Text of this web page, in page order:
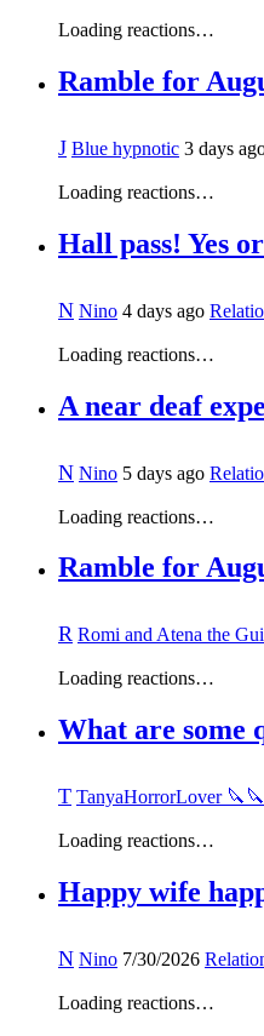
Loading reactions…
Ramble for
J Blue hypnotic 3 days
Loading reactions…
Hall pass! Yes
N Nino 4 days ago
Loading reactions…
A near deaf
N Nino 5 days ago
Loading reactions…
Ramble for
R Romi and Atena the
Loading reactions…
What are some
T TanyaHorrorLover 🔪🔪
Loading reactions…
Happy wife
N Nino 7/30/2026
Loading reactions…